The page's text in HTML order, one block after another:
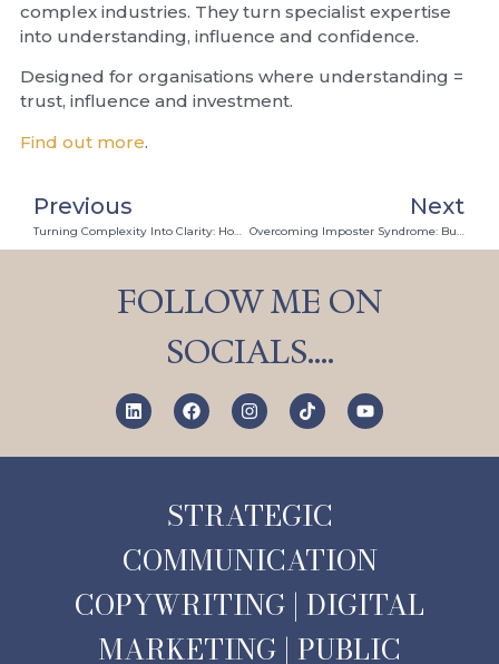
complex industries. They turn specialist expertise
into understanding, influence and confidence.
Designed for organisations where understanding =
trust, influence and investment.
Find out more.
Previous
Turning Complexity Into Clarity: How Illustrated Storytelling And PR Personalise Precision Engineering
Next
Overcoming Imposter Syndrome: Building Confidence Through Personal PR Workshops
FOLLOW ME ON
SOCIALS….
STRATEGIC
COMMUNICATION
COPYWRITING | DIGITAL
MARKETING | PUBLIC